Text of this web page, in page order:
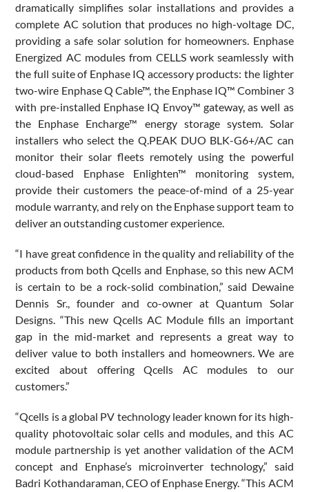
dramatically simplifies solar installations and provides a
complete AC solution that produces no high-voltage DC,
providing a safe solar solution for homeowners. Enphase
Energized AC modules from CELLS work seamlessly with
the full suite of Enphase IQ accessory products: the lighter
two-wire Enphase Q Cable™, the Enphase IQ™ Combiner 3
with pre-installed Enphase IQ Envoy™ gateway, as well as
the Enphase Encharge™ energy storage system. Solar
installers who select the Q.PEAK DUO BLK-G6+/AC can
monitor their solar fleets remotely using the powerful
cloud-based Enphase Enlighten™ monitoring system,
provide their customers the peace-of-mind of a 25-year
module warranty, and rely on the Enphase support team to
deliver an outstanding customer experience.
“I have great confidence in the quality and reliability of the
products from both Qcells and Enphase, so this new ACM
is certain to be a rock-solid combination,” said Dewaine
Dennis Sr., founder and co-owner at Quantum Solar
Designs. “This new Qcells AC Module fills an important
gap in the mid-market and represents a great way to
deliver value to both installers and homeowners. We are
excited about offering Qcells AC modules to our
customers.”
“Qcells is a global PV technology leader known for its high-
quality photovoltaic solar cells and modules, and this AC
module partnership is yet another validation of the ACM
concept and Enphase’s microinverter technology,” said
Badri Kothandaraman, CEO of Enphase Energy. “This ACM